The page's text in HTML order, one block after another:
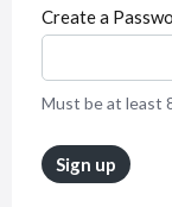
Create a
Must be at least
Sign up